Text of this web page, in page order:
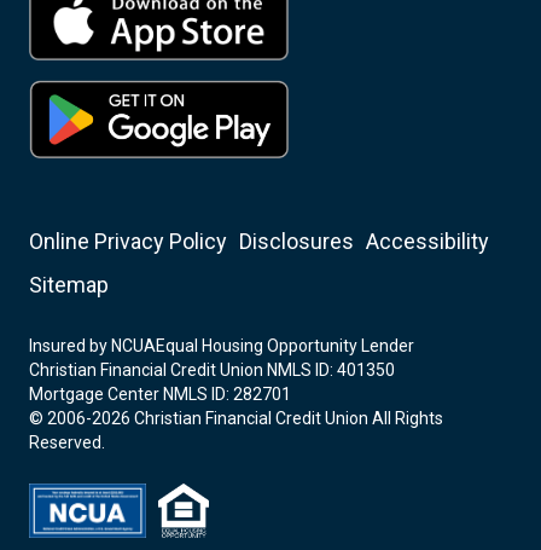
Online Privacy Policy Disclosures Accessibility
Sitemap
Insured by NCUAEqual Housing Opportunity Lender
Christian Financial Credit Union NMLS ID: 401350
Mortgage Center NMLS ID: 282701
© 2006-2026 Christian Financial Credit Union All Rights
Reserved.